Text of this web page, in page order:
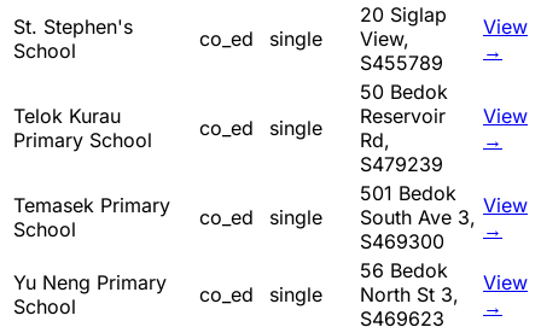
St. Stephen's
School
co_ed single
20 Siglap
View,
S455789
View
→
Telok Kurau
Primary School
co_ed single
50 Bedok
Reservoir
Rd,
S479239
View
→
Temasek Primary
School
co_ed single
501 Bedok
South Ave 3,
S469300
View
→
Yu Neng Primary
School
co_ed single
56 Bedok
North St 3,
S469623
View
→